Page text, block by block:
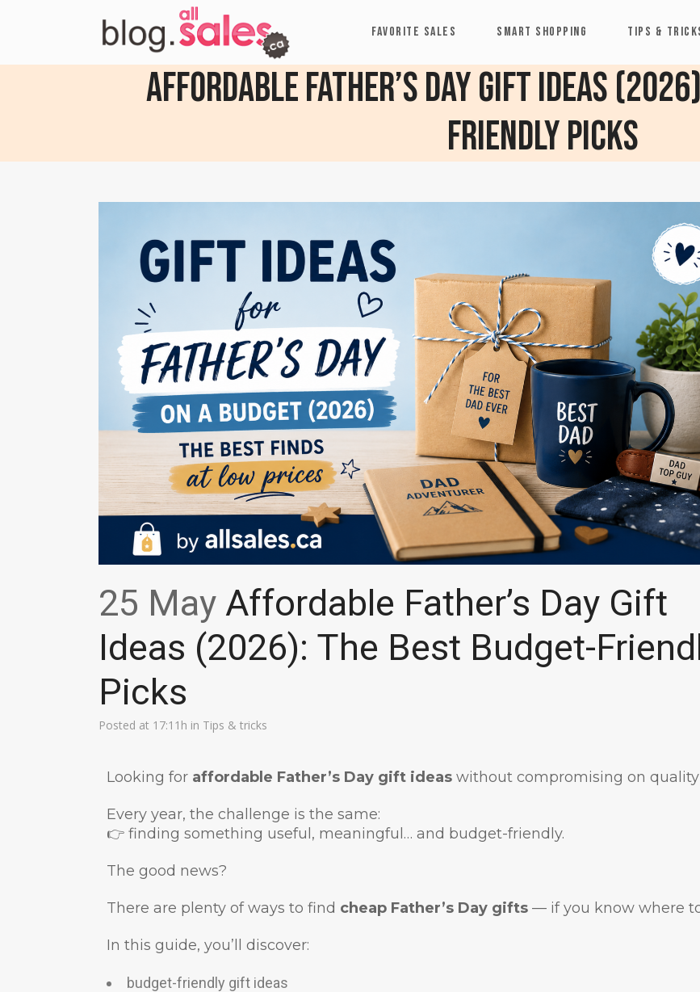
FAVORITE SALES SMART SHOPPING TIPS &
Affordable Father’s Day Gift Ideas
Friendly Picks
25 May Affordable Father’s Day Gift
Ideas (2026): The Best Budget-
Picks
Posted at 17:11h in Tips & tricks
Looking for affordable Father’s Day gift ideas without compromising on
Every year, the challenge is the same:
👉 finding something useful, meaningful… and budget-friendly.
The good news?
There are plenty of ways to find cheap Father’s Day gifts — if you know where
In this guide, you’ll discover:
budget-friendly gift ideas